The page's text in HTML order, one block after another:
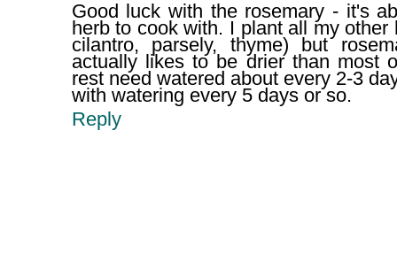
Good luck with the rosemary - it's
herb to cook with. I plant all my
cilantro, parsely, thyme) but
actually likes to be drier than most
rest need watered about every 2-3
with watering every 5 days or so.
Reply